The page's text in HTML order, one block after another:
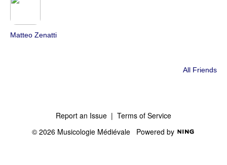
Matteo Zenatti
All Friends
Report an Issue | Terms of Service
© 2026 Musicologie Médiévale Powered by